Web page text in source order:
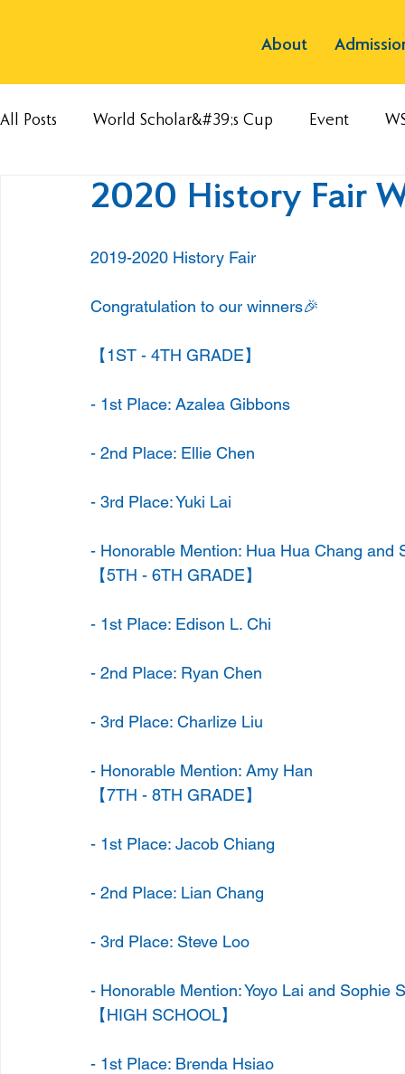
About
All Posts World Scholar&#39;s Cup Event
2020 History Fair
2019-2020 History Fair
Congratulation to our winners🎉
【1ST - 4TH GRADE】
- 1st Place: Azalea Gibbons
- 2nd Place: Ellie Chen
- 3rd Place: Yuki Lai
- Honorable Mention: Hua Hua Chang and
【5TH - 6TH GRADE】
- 1st Place: Edison L. Chi
- 2nd Place: Ryan Chen
- 3rd Place: Charlize Liu
- Honorable Mention: Amy Han
【7TH - 8TH GRADE】
- 1st Place: Jacob Chiang
- 2nd Place: Lian Chang
- 3rd Place: Steve Loo
- Honorable Mention: Yoyo Lai and Sophie
【HIGH SCHOOL】
- 1st Place: Brenda Hsiao